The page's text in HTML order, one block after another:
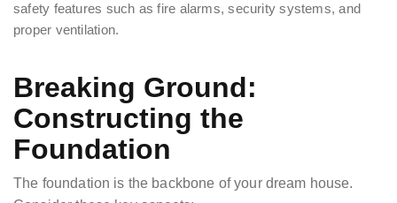
safety features such as fire alarms, security systems, and
proper ventilation.
Breaking Ground:
Constructing the
Foundation
The foundation is the backbone of your dream house.